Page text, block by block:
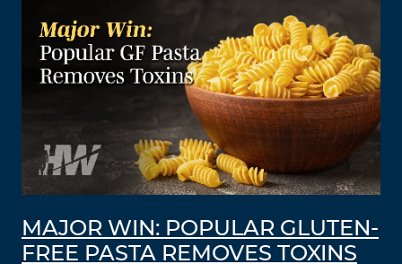
MAJOR WIN: POPULAR GLUTEN-
FREE PASTA REMOVES TOXINS